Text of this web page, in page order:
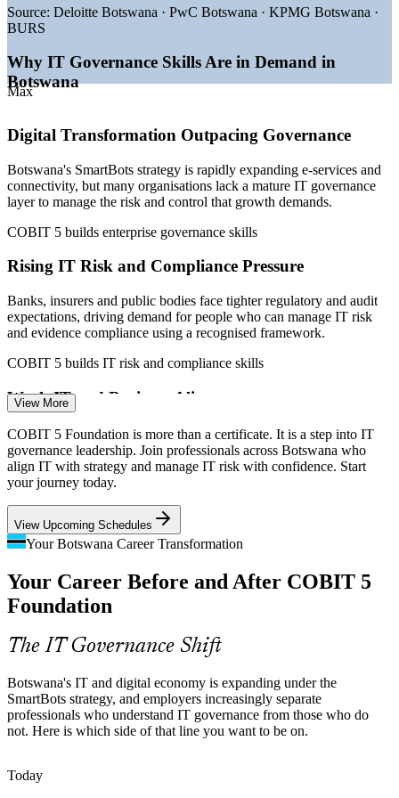
—Bank of Botswana driving digitalisation of payments and
revenue
financial services
and security needs
— Growing audit and assurance demand across banks and
Sources: Glassdoor, PayScale, Paylab, WorldSalaries (Botswana)
2026; SmartBots / Ministry of Communications and Innovation;
IT Risk and Compliance Officer
Information Security Analyst
Max
Source: Deloitte Botswana · PwC Botswana · KPMG Botswana ·
BURS
Why IT Governance Skills Are in Demand in
Botswana
Digital Transformation Outpacing Governance
Botswana's SmartBots strategy is rapidly expanding e-services and
connectivity, but many organisations lack a mature IT governance
layer to manage the risk and control that growth demands.
COBIT 5 builds enterprise governance skills
Rising IT Risk and Compliance Pressure
Banks, insurers and public bodies face tighter regulatory and audit
expectations, driving demand for people who can manage IT risk
and evidence compliance using a recognised framework.
COBIT 5 builds IT risk and compliance skills
Weak IT and Business Alignment
Boards fund digital and core-system programmes, but poor links
between IT and strategy cause value leakage that governance-literate
professionals are hired to close.
COBIT 5 builds strategic alignment skills
Scarce IT Governance Talent
formal IT governance credentials, making COBIT 5 Foundation
holders stand out to employers.
Cloud, Data and Cybersecurity Growth
The new Digital Delta national data centre and rising cloud adoption
increase the need for structured governance of information, security
and services across the enterprise.
View More
COBIT 5 Foundation is more than a certificate. It is a step into IT
governance leadership. Join professionals across Botswana who
align IT with strategy and manage IT risk with confidence. Start
your journey today.
View Upcoming Schedules
Your Botswana Career Transformation
Your Career Before and After COBIT 5
Foundation
The IT Governance Shift
Botswana's IT and digital economy is expanding under the
SmartBots strategy, and employers increasingly separate
professionals who understand IT governance from those who do
not. Here is which side of that line you want to be on.
Today